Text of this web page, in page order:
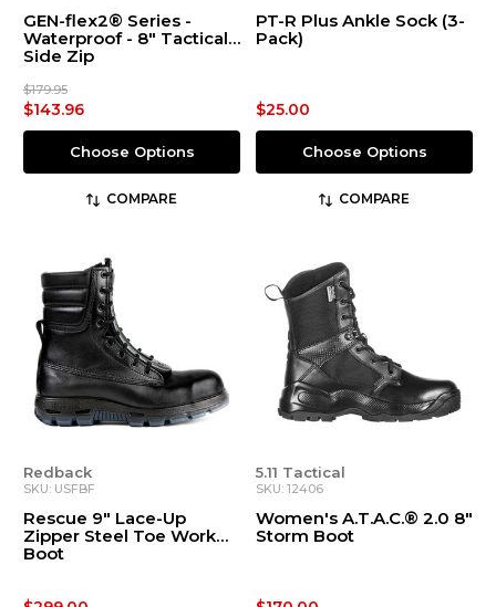
GEN-flex2® Series -
Waterproof - 8″ Tactical
Side Zip
$179.95
$143.96
Choose Options
COMPARE
PT-R Plus Ankle Sock (3-
Pack)
$25.00
Choose Options
COMPARE
Redback
SKU: USFBF
Rescue 9" Lace-Up
Zipper Steel Toe Work
Boot
5.11 Tactical
SKU: 12406
Women's A.T.A.C.® 2.0 8"
Storm Boot